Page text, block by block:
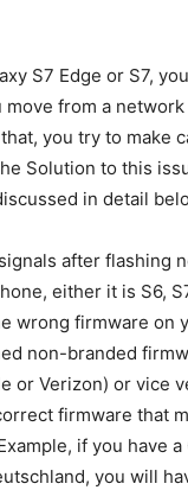
S7 Edge or S7,
from a network
you try to make
Solution to this
in detail
after flashing
either it is S6,
wrong firmware on
non-branded
or Verizon) or vice
firmware that
if you have a
you will